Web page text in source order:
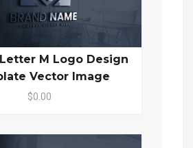
M Logo Design
Vector Image
$0.00